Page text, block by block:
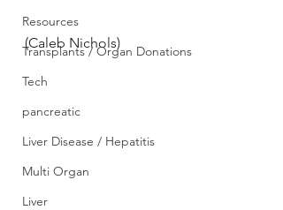
Resources
Transplants / Organ Donations
Tech
pancreatic
Liver Disease / Hepatitis
Multi Organ
Liver
(Caleb Nichols)